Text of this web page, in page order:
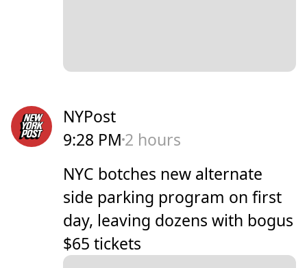
NYPost
9:28 PM 2 hours
NYC botches new alternate
side parking program on first
day, leaving dozens with bogus
$65 tickets